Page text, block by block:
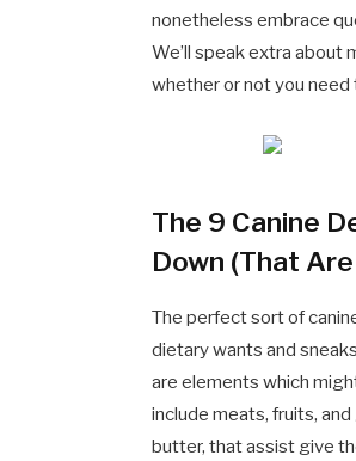
nonetheless embrace
We’ll speak extra about
whether or not you
The 9 Canine
Down (That
The perfect sort of
dietary wants and
are elements which
include meats, fruits,
butter, that assist give